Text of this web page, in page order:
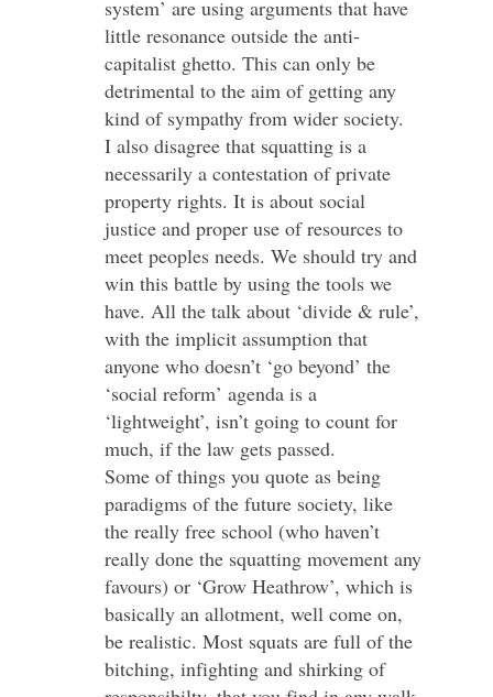
system’ are using arguments that have
little resonance outside the anti-
capitalist ghetto. This can only be
detrimental to the aim of getting any
kind of sympathy from wider society.
I also disagree that squatting is a
necessarily a contestation of private
property rights. It is about social
justice and proper use of resources to
meet peoples needs. We should try and
win this battle by using the tools we
have. All the talk about ‘divide & rule’,
with the implicit assumption that
anyone who doesn’t ‘go beyond’ the
‘social reform’ agenda is a
‘lightweight’, isn’t going to count for
much, if the law gets passed.
Some of things you quote as being
paradigms of the future society, like
the really free school (who haven’t
really done the squatting movement any
favours) or ‘Grow Heathrow’, which is
basically an allotment, well come on,
be realistic. Most squats are full of the
bitching, infighting and shirking of